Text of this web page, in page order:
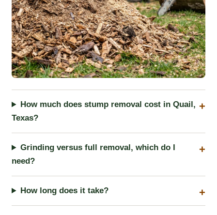
How much does stump removal cost in Quail,
Texas?
Grinding versus full removal, which do I
need?
How long does it take?